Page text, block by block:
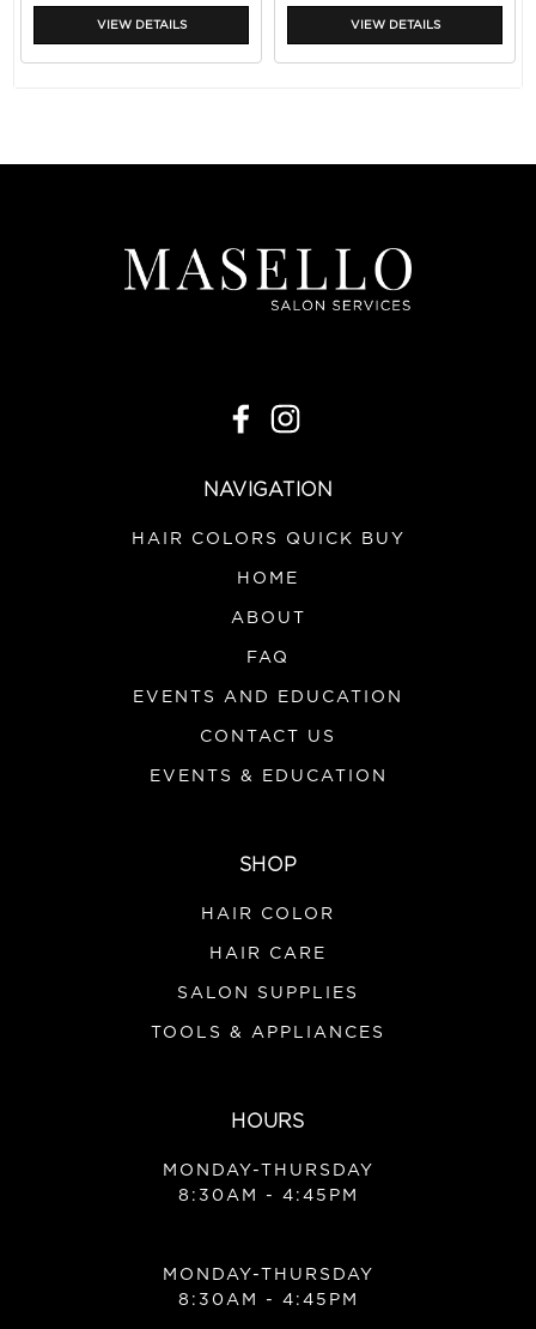
VIEW DETAILS VIEW DETAILS
NAVIGATION
HAIR COLORS QUICK BUY
HOME
ABOUT
FAQ
EVENTS AND EDUCATION
CONTACT US
EVENTS & EDUCATION
SHOP
HAIR COLOR
HAIR CARE
SALON SUPPLIES
TOOLS & APPLIANCES
HOURS
MONDAY-THURSDAY
8:30AM - 4:45PM
MONDAY-THURSDAY
8:30AM - 4:45PM